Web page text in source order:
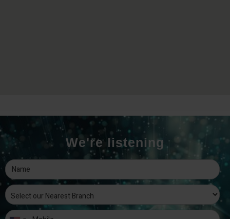
We're listening